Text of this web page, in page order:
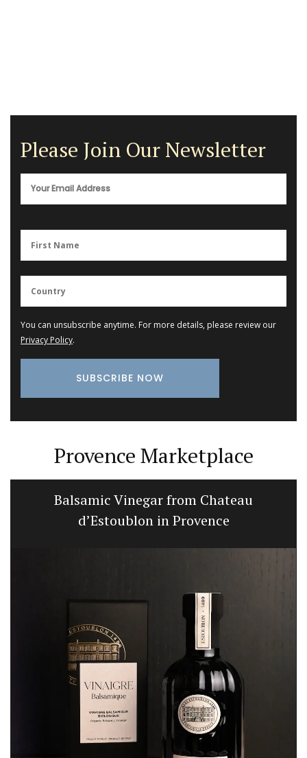
Please Join Our Newsletter
You can unsubscribe anytime. For more details, please review our
Privacy Policy.
Provence Marketplace
Balsamic Vinegar from Chateau
d’Estoublon in Provence